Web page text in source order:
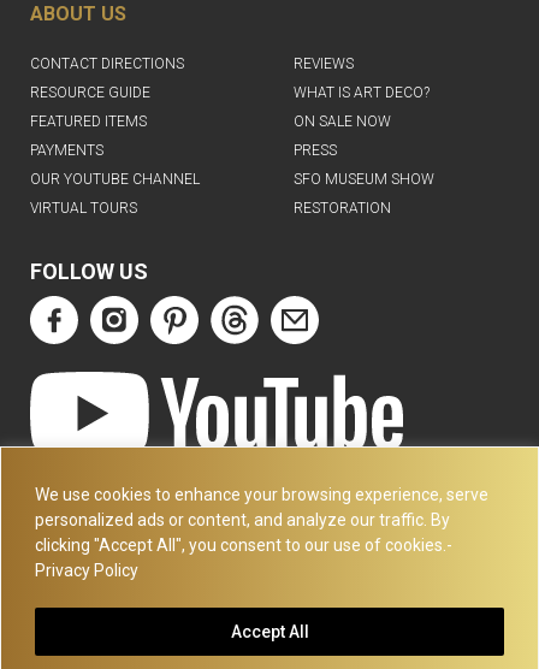
We use cookies to enhance your browsing experience, serve
personalized ads or content, and analyze our traffic. By
clicking "Accept All", you consent to our use of cookies.-
Privacy Policy
Accept All
ABOUT US
CONTACT DIRECTIONS
REVIEWS
RESOURCE GUIDE
WHAT IS ART DECO?
FEATURED ITEMS
ON SALE NOW
PAYMENTS
PRESS
OUR YOUTUBE CHANNEL
SFO MUSEUM SHOW
VIRTUAL TOURS
RESTORATION
FOLLOW US
ART DECO COLLECTION.COM
3227 14TH AVE
OAKLAND, CA 94602
510-501-4020
INFO@ARTDECOCOLLECTION.COM